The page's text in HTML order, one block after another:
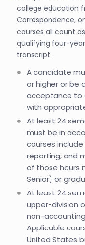
college education
Correspondence,
courses all count
qualifying four-
transcript.
A candidate
or higher or be
acceptance to
with
At least 24
must be in
courses
reporting, and
of those hours
Senior) or
At least 24
upper-division
non-
Applicable
United States